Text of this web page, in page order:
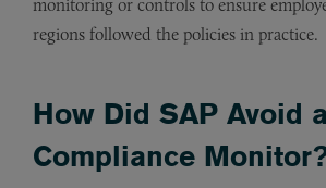
monitoring or controls to ensure
regions followed the policies in practice.
How Did SAP Avoid a
Compliance